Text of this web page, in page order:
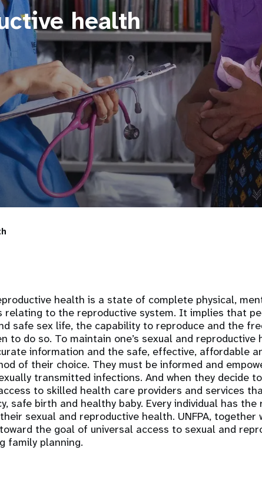
health
health is a state of complete physical,
relating to the reproductive system. It implies that
safe sex life, the capability to reproduce and the
to do so. To maintain one’s sexual and reproductive
information and the safe, effective, affordable
of their choice. They must be informed and
transmitted infections. And when they decide
to skilled health care providers and services
safe birth and healthy baby. Every individual has
sexual and reproductive health. UNFPA, together
the goal of universal access to sexual and
family planning.